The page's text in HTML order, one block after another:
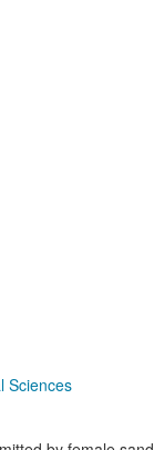
Sciences